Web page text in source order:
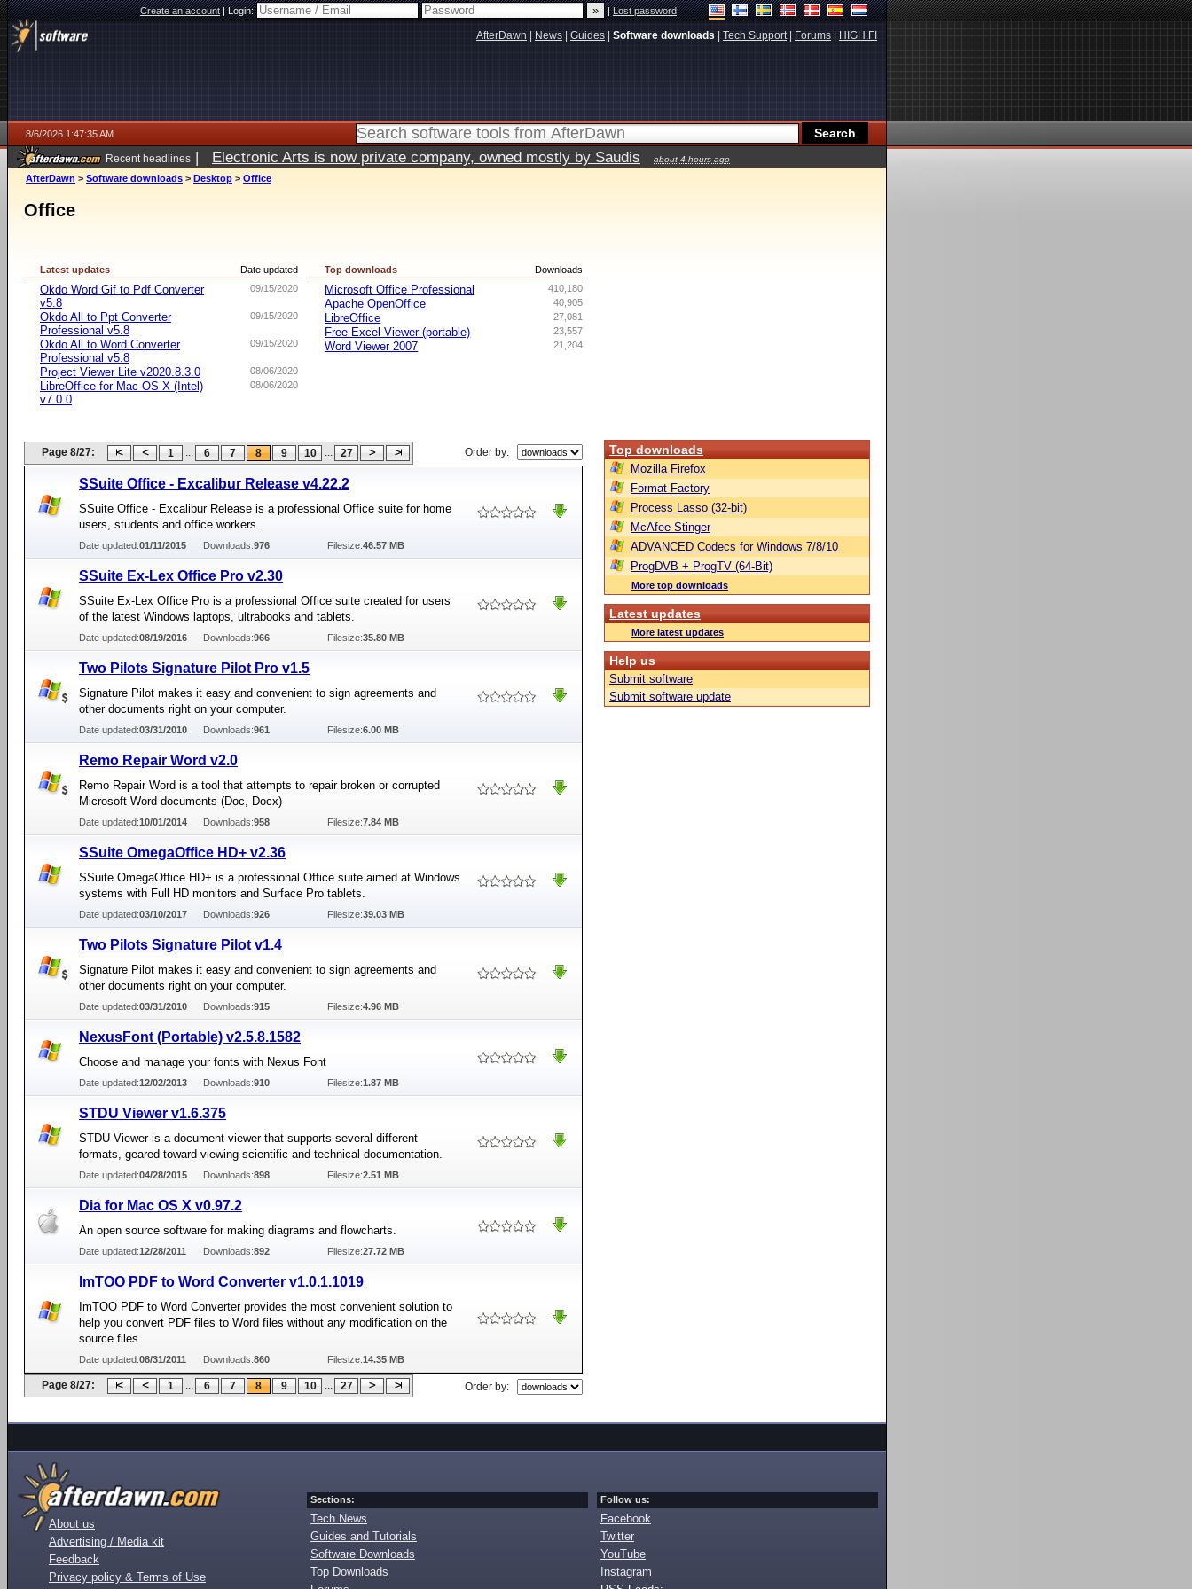
Create an account|Login: |Lost password
AfterDawn News Guides Software downloads Tech Support| Forums HIGH.FI
8/6/2026 1:47:35 AM
Recent headlines | Electronic Arts is now private company, owned mostly by Saudis about 4 hours ago
AfterDawn > Software downloads > Desktop > Office
Office
Date updated
Latest updates
09/15/2020
Okdo Word Gif to Pdf Converter
v5.8
09/15/2020
Okdo All to Ppt Converter
Professional v5.8
09/15/2020
Okdo All to Word Converter
Professional v5.8
08/06/2020
Project Viewer Lite v2020.8.3.0
08/06/2020
LibreOffice for Mac OS X (Intel)
v7.0.0
Downloads
Top downloads
410,180
Microsoft Office Professional
40,905
Apache OpenOffice
27,081
LibreOffice
23,557
Free Excel Viewer (portable)
21,204
Word Viewer 2007
Page 8/27: 1 ... 6 7 8 9 10 ... 27 Order by:
SSuite Office - Excalibur Release v4.22.2
SSuite Office - Excalibur Release is a professional Office suite for home
users, students and office workers.
Date updated:01/11/2015 Downloads:976 Filesize:46.57 MB
SSuite Ex-Lex Office Pro v2.30
SSuite Ex-Lex Office Pro is a professional Office suite created for users
of the latest Windows laptops, ultrabooks and tablets.
Date updated:08/19/2016 Downloads:966 Filesize:35.80 MB
Two Pilots Signature Pilot Pro v1.5
Signature Pilot makes it easy and convenient to sign agreements and
other documents right on your computer.
Date updated:03/31/2010 Downloads:961 Filesize:6.00 MB
Remo Repair Word v2.0
Remo Repair Word is a tool that attempts to repair broken or corrupted
Microsoft Word documents (Doc, Docx)
Date updated:10/01/2014 Downloads:958 Filesize:7.84 MB
SSuite OmegaOffice HD+ v2.36
SSuite OmegaOffice HD+ is a professional Office suite aimed at Windows
systems with Full HD monitors and Surface Pro tablets.
Date updated:03/10/2017 Downloads:926 Filesize:39.03 MB
Two Pilots Signature Pilot v1.4
Signature Pilot makes it easy and convenient to sign agreements and
other documents right on your computer.
Date updated:03/31/2010 Downloads:915 Filesize:4.96 MB
NexusFont (Portable) v2.5.8.1582
Choose and manage your fonts with Nexus Font
Date updated:12/02/2013 Downloads:910 Filesize:1.87 MB
STDU Viewer v1.6.375
STDU Viewer is a document viewer that supports several different
formats, geared toward viewing scientific and technical documentation.
Date updated:04/28/2015 Downloads:898 Filesize:2.51 MB
Dia for Mac OS X v0.97.2
An open source software for making diagrams and flowcharts.
Date updated:12/28/2011 Downloads:892 Filesize:27.72 MB
ImTOO PDF to Word Converter v1.0.1.1019
ImTOO PDF to Word Converter provides the most convenient solution to
help you convert PDF files to Word files without any modification on the
source files.
Date updated:08/31/2011 Downloads:860 Filesize:14.35 MB
Page 8/27: 1 ... 6 7 8 9 10 ... 27 Order by:
Top downloads
Mozilla Firefox
Format Factory
Process Lasso (32-bit)
McAfee Stinger
ADVANCED Codecs for Windows 7/8/10
ProgDVB + ProgTV (64-Bit)
More top downloads
Latest updates
More latest updates
Help us
Submit software
Submit software update
About us
Advertising / Media kit
Feedback
Privacy policy & Terms of Use
Sections:
Tech News
Guides and Tutorials
Software Downloads
Top Downloads
Follow us:
Facebook
Twitter
YouTube
Instagram